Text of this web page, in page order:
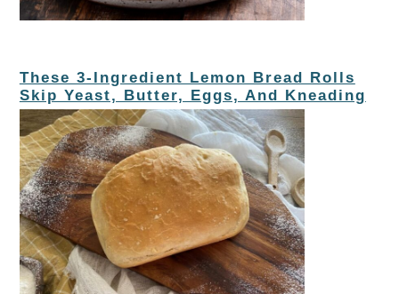
These 3-Ingredient Lemon Bread Rolls
Skip Yeast, Butter, Eggs, And Kneading